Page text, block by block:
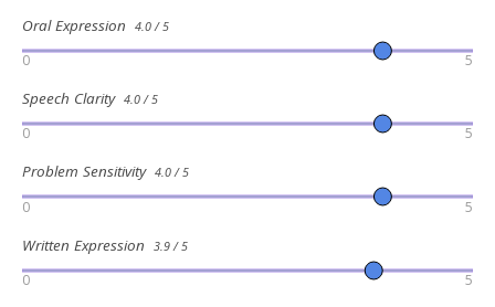
Oral Expression 4.0 / 5
0 5
Speech Clarity 4.0 / 5
0 5
Problem Sensitivity 4.0 / 5
0 5
Written Expression 3.9 / 5
0 5